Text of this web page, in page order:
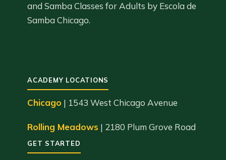
and Samba Classes for Adults by Escola de
Samba Chicago.
ACADEMY LOCATIONS
Chicago | 1543 West Chicago Avenue
Rolling Meadows | 2180 Plum Grove Road
GET STARTED